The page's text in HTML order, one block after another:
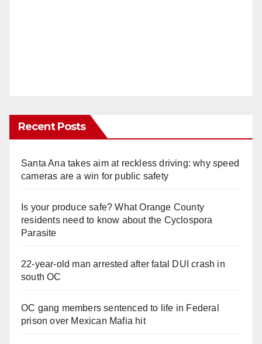
Recent Posts
Santa Ana takes aim at reckless driving: why speed
cameras are a win for public safety
Is your produce safe? What Orange County
residents need to know about the Cyclospora
Parasite
22-year-old man arrested after fatal DUI crash in
south OC
OC gang members sentenced to life in Federal
prison over Mexican Mafia hit